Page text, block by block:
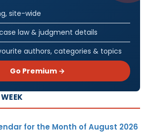
site-wide
law & judgment details
authors, categories & topics
Go Premium →
for the Month of August 2026